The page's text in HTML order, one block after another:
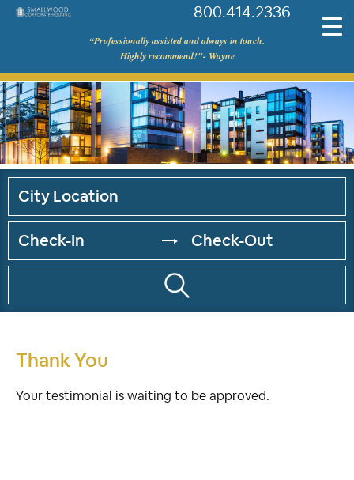
Corporate
Housing
“Professionally assisted and always in touch.
Highly recommend!"- Wayne
800.414.2336
Thank You
Your testimonial is waiting to be approved.